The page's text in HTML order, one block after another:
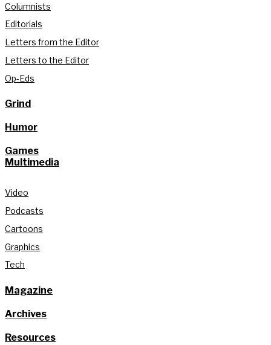
Columnists
Editorials
Letters from the Editor
Letters to the Editor
Op-Eds
Grind
Humor
Games
Multimedia
Video
Podcasts
Cartoons
Graphics
Tech
Magazine
Archives
Resources